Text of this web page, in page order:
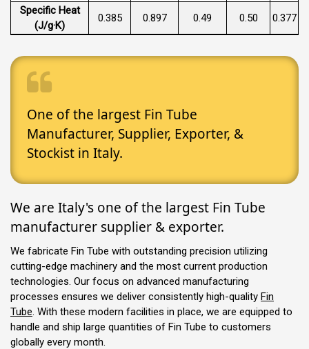
Specific Heat
(J/g·K)
0.385 0.897 0.49 0.50 0.377
One of the largest Fin Tube
Manufacturer, Supplier, Exporter, &
Stockist in Italy.
We are Italy's one of the largest Fin Tube
manufacturer supplier & exporter.
We fabricate Fin Tube with outstanding precision utilizing
cutting-edge machinery and the most current production
technologies. Our focus on advanced manufacturing
processes ensures we deliver consistently high-quality Fin
Tube. With these modern facilities in place, we are equipped to
handle and ship large quantities of Fin Tube to customers
globally every month.